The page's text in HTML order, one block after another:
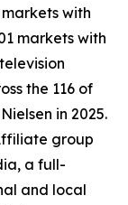
with
markets with
the 116 of
in 2025.
group
a full-
and local